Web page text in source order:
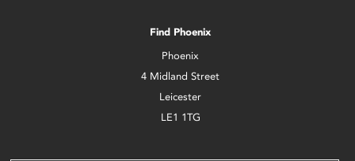
Find Phoenix
Phoenix
4 Midland Street
Leicester
LE1 1TG